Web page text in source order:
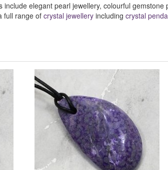
include elegant pearl jewellery, colourful
full range of crystal jewellery including crystal